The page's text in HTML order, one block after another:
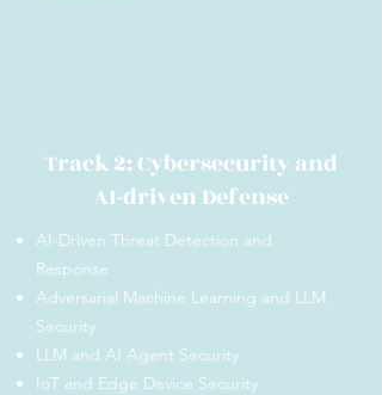
Track 2: Cybersecurity and
AI-driven Defense
AI-Driven Threat Detection and
Response
Adversarial Machine Learning and LLM
Security
LLM and AI Agent Security
IoT and Edge Device Security